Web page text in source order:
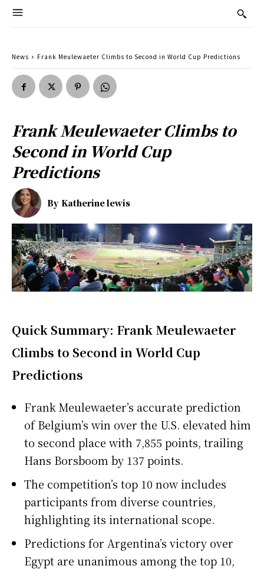
News Frank Meulewaeter Climbs to Second in World Cup Predictions
Frank Meulewaeter Climbs to
Second in World Cup
Predictions
By Katherine lewis
Quick Summary: Frank Meulewaeter
Climbs to Second in World Cup
Predictions
Frank Meulewaeter’s accurate prediction
of Belgium’s win over the U.S. elevated him
to second place with 7,855 points, trailing
Hans Borsboom by 137 points.
The competition’s top 10 now includes
participants from diverse countries,
highlighting its international scope.
Predictions for Argentina’s victory over
Egypt are unanimous among the top 10,